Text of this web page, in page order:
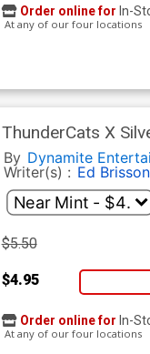
Order online for In-
At any of our four locations
ThunderCats X
Cover
By Dynamite
Writer(s) : Ed Brisson
$5.50
$4.95
Order online for In-
At any of our four locations